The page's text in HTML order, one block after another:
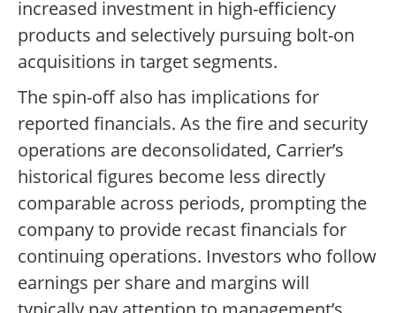
increased investment in high-efficiency
products and selectively pursuing bolt-on
acquisitions in target segments.
The spin-off also has implications for
reported financials. As the fire and security
operations are deconsolidated, Carrier’s
historical figures become less directly
comparable across periods, prompting the
company to provide recast financials for
continuing operations. Investors who follow
earnings per share and margins will